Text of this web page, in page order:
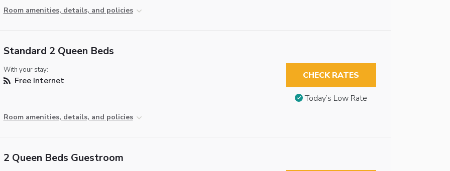
Room amenities, details, and policies
Standard 2 Queen Beds
With your stay:
Free Internet
Room amenities, details, and policies
CHECK RATES
Today’s Low Rate
2 Queen Beds Guestroom